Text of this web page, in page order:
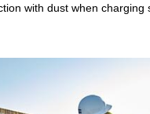
with dust when charging